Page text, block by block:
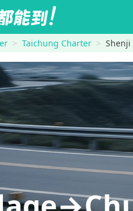
Taichung Charter Shenji